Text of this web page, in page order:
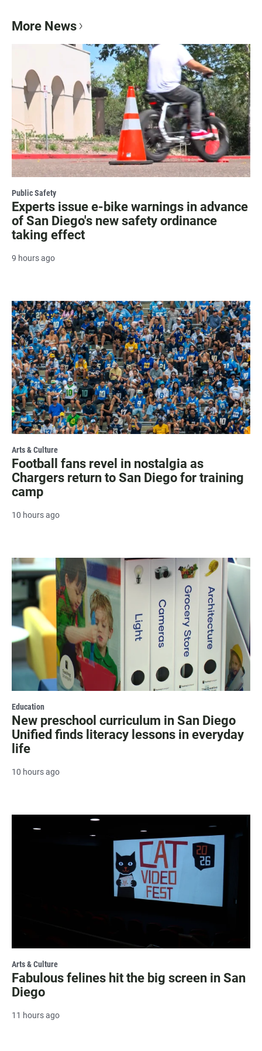
More News
Public Safety
Experts issue e-bike warnings in advance
of San Diego's new safety ordinance
taking effect
9 hours ago
Arts & Culture
Football fans revel in nostalgia as
Chargers return to San Diego for training
camp
10 hours ago
Education
New preschool curriculum in San Diego
Unified finds literacy lessons in everyday
life
10 hours ago
Arts & Culture
Fabulous felines hit the big screen in San
Diego
11 hours ago